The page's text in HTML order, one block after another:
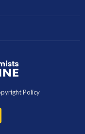
Policy